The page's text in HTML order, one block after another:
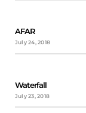
AFAR
July 24, 2018
Waterfall
July 23, 2018